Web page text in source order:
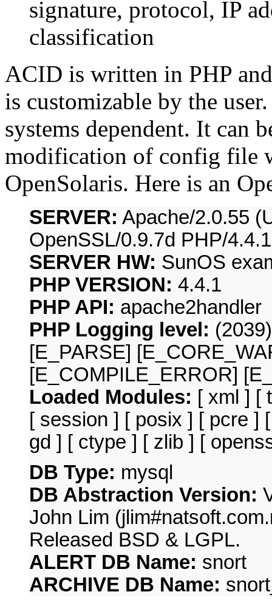
signature, protocol, IP
classification
ACID is written in PHP
is customizable by the
systems dependent. It can
modification of config file
OpenSolaris. Here is an
SERVER: Apache/2.0.55
OpenSSL/0.9.7d PHP/4.4.1
SERVER HW: SunOS
PHP VERSION: 4.4.1
PHP API: apache2handler
PHP Logging level:
[E_PARSE]
[E_COMPILE_ERROR]
Loaded Modules: [ xml ] [
[ session ] [ posix ] [ pcre ]
gd ] [ ctype ] [ zlib ] [
DB Type: mysql
DB Abstraction Version:
John Lim
Released BSD & LGPL.
ALERT DB Name: snort
ARCHIVE DB Name: